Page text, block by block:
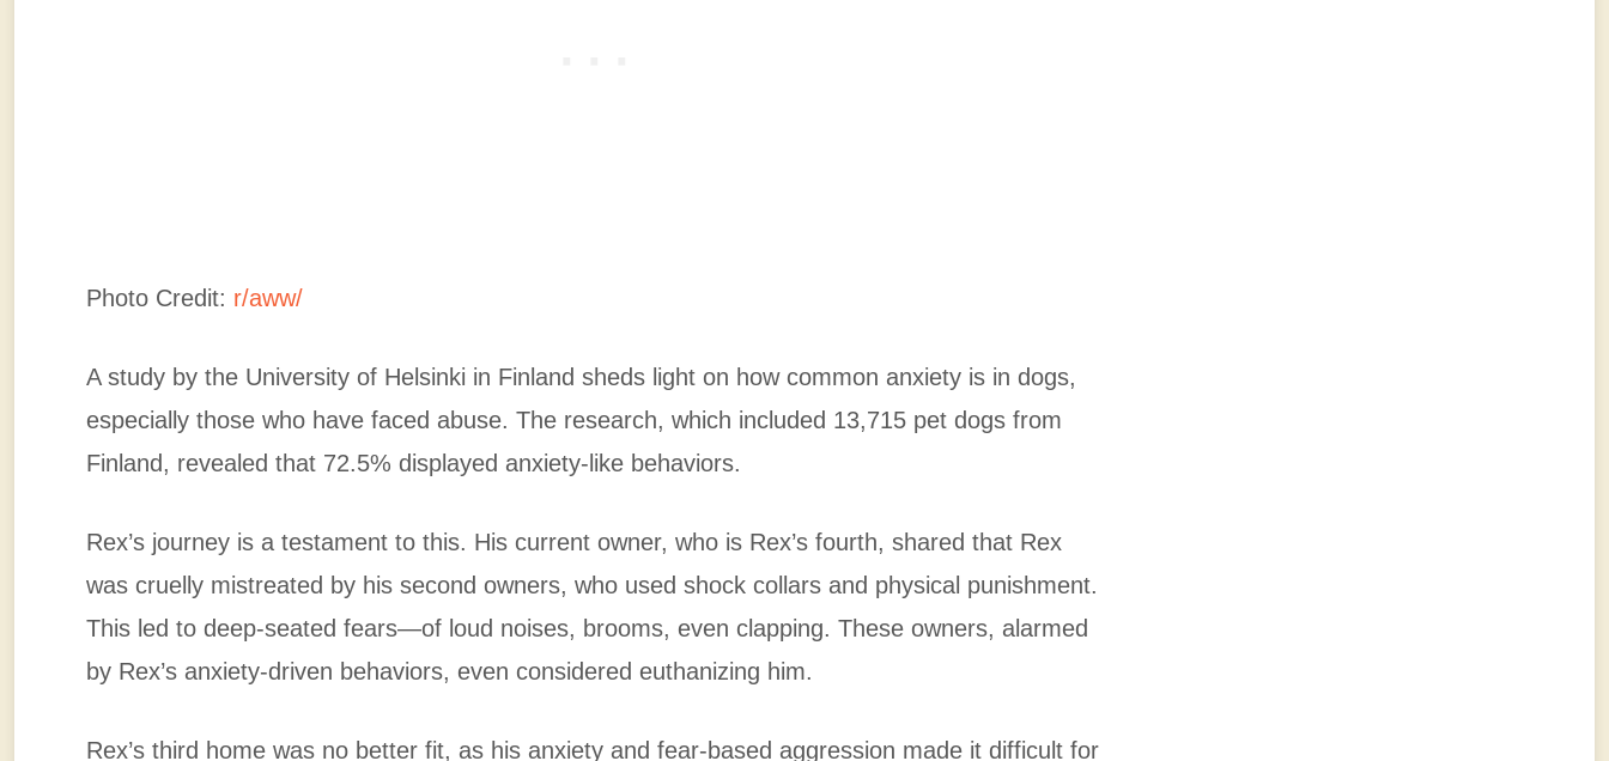
Photo Credit: r/aww/
A study by the University of Helsinki in Finland sheds light on how common anxiety is in dogs,
especially those who have faced abuse. The research, which included 13,715 pet dogs from
Finland, revealed that 72.5% displayed anxiety-like behaviors.
Rex’s journey is a testament to this. His current owner, who is Rex’s fourth, shared that Rex
was cruelly mistreated by his second owners, who used shock collars and physical punishment.
This led to deep-seated fears—of loud noises, brooms, even clapping. These owners, alarmed
by Rex’s anxiety-driven behaviors, even considered euthanizing him.
Rex’s third home was no better fit, as his anxiety and fear-based aggression made it difficult for